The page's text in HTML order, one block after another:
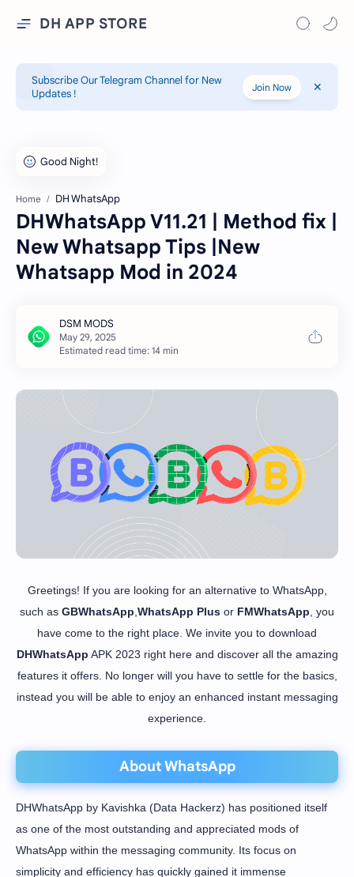
DH APP STORE
Subscribe Our Telegram Channel for New
Updates !
Join Now
Home DH WhatsApp
DHWhatsApp V11.21 | Method fix |
New Whatsapp Tips |New
Whatsapp Mod in 2024
Estimated read time: 14 min
Greetings! If you are looking for an alternative to WhatsApp,
such as GBWhatsApp WhatsApp Plus or FMWhatsApp , you
have come to the right place. We invite you to download
DHWhatsApp APK 2023 right here and discover all the amazing
features it offers. No longer will you have to settle for the basics,
instead you will be able to enjoy an enhanced instant messaging
experience.
About WhatsApp
DHWhatsApp by Kavishka (Data Hackerz) has positioned itself
as one of the most outstanding and appreciated mods of
WhatsApp within the messaging community. Its focus on
simplicity and efficiency has quickly gained it immense